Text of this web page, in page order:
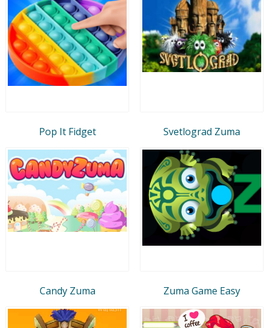
Pop It Fidget Svetlograd Zuma
Candy Zuma Zuma Game Easy